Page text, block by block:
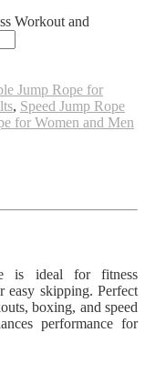
Workout and
Jump Rope for
, Speed Jump Rope
for Women and Men
is ideal for fitness
easy skipping. Perfect
boxing, and speed
performance for